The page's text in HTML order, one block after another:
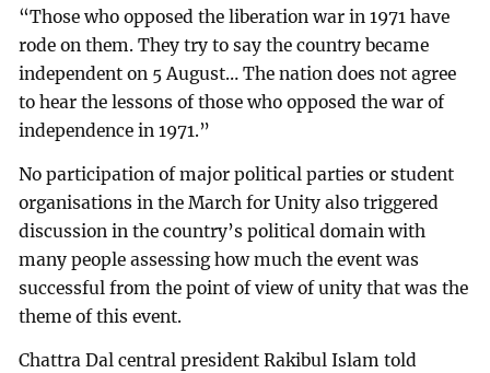
“Those who opposed the liberation war in 1971 have
rode on them. They try to say the country became
independent on 5 August… The nation does not agree
to hear the lessons of those who opposed the war of
independence in 1971.”
No participation of major political parties or student
organisations in the March for Unity also triggered
discussion in the country’s political domain with
many people assessing how much the event was
successful from the point of view of unity that was the
theme of this event.
Chattra Dal central president Rakibul Islam told